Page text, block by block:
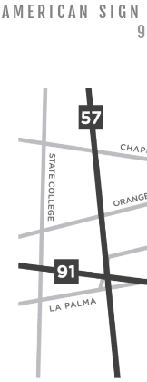
AMERICAN SIGN